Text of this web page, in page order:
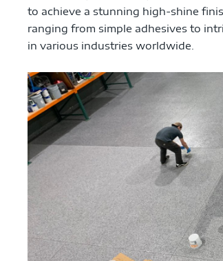
to achieve a stunning high-shine
ranging from simple adhesives to
in various industries worldwide.